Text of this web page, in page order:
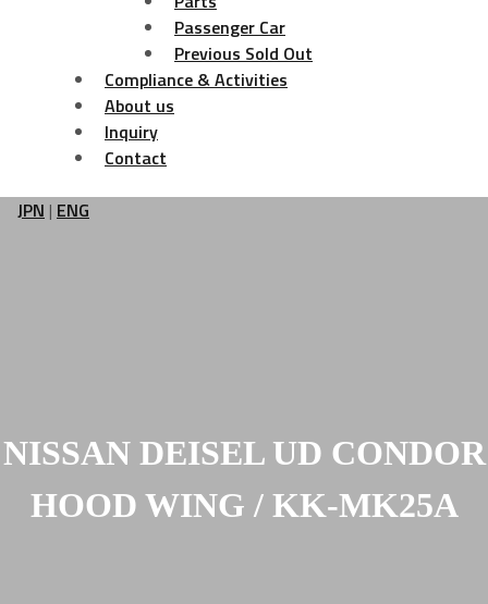
Passenger Car
Previous Sold Out
Compliance & Activities
About us
Inquiry
Contact
JPN | ENG
NISSAN DEISEL UD CONDOR
HOOD WING / KK-MK25A